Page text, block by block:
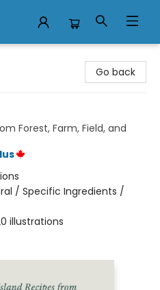
Go back
Forest, Farm, Field, and
/ Specific Ingredients /
illustrations